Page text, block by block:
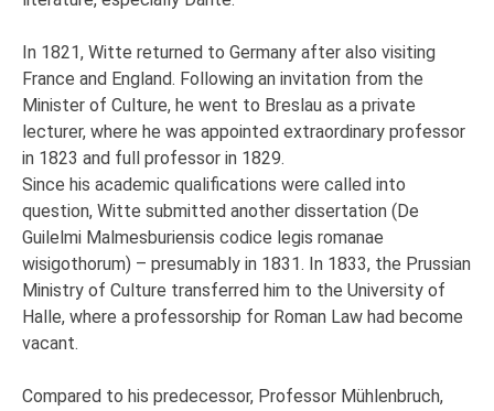
In 1821, Witte returned to Germany after also visiting
France and England. Following an invitation from the
Minister of Culture, he went to Breslau as a private
lecturer, where he was appointed extraordinary professor
in 1823 and full professor in 1829.
Since his academic qualifications were called into
question, Witte submitted another dissertation (De
Guilelmi Malmesburiensis codice legis romanae
wisigothorum) – presumably in 1831. In 1833, the Prussian
Ministry of Culture transferred him to the University of
Halle, where a professorship for Roman Law had become
vacant.
Compared to his predecessor, Professor Mühlenbruch,